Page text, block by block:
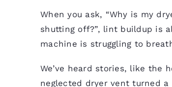
When you ask, “Why is my
shutting off?”, lint buildup is
machine is struggling to
We’ve heard stories, like the
neglected dryer vent turned